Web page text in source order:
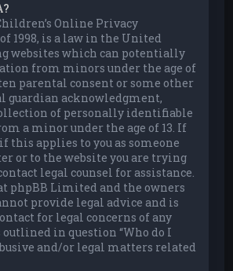
Online Privacy
1998, is a law in the United
websites which can potentially
from minors under the age of
parental consent or some other
guardian acknowledgment,
of personally identifiable
a minor under the age of 13. If
this applies to you as someone
or to the website you are trying
legal counsel for assistance.
phpBB Limited and the owners
provide legal advice and is
for legal concerns of any
outlined in question “Who do I
and/or legal matters related